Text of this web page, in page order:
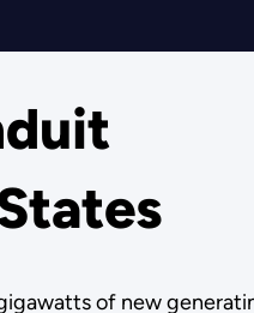
of new